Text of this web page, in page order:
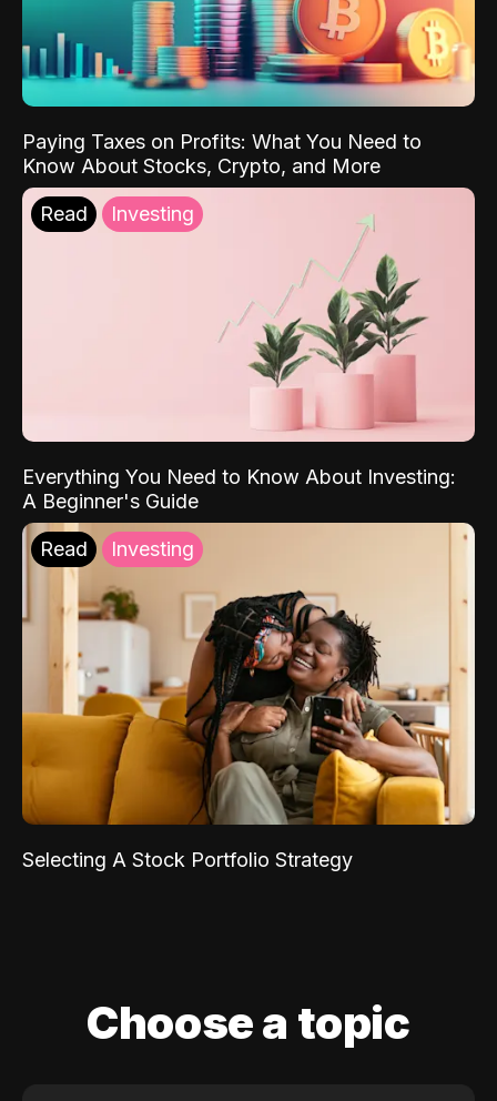
Paying Taxes on Profits: What You Need to
Know About Stocks, Crypto, and More
Read Investing
Everything You Need to Know About Investing:
A Beginner's Guide
Read Investing
Selecting A Stock Portfolio Strategy
Choose a topic